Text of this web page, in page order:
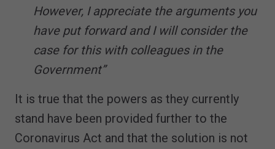
However, I appreciate the arguments you
have put forward and I will consider the
case for this with colleagues in the
Government”
It is true that the powers as they currently
stand have been provided further to the
Coronavirus Act and that the solution is not